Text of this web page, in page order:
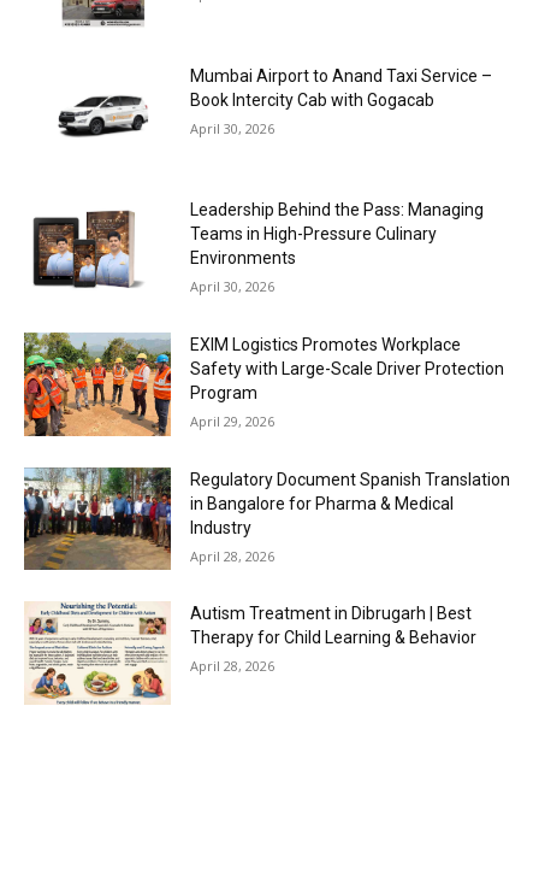
Mumbai Airport to Anand Taxi Service –
Book Intercity Cab with Gogacab
April 30, 2026
Leadership Behind the Pass: Managing
Teams in High-Pressure Culinary
Environments
April 30, 2026
EXIM Logistics Promotes Workplace
Safety with Large-Scale Driver Protection
Program
April 29, 2026
Regulatory Document Spanish Translation
in Bangalore for Pharma & Medical
Industry
April 28, 2026
Autism Treatment in Dibrugarh | Best
Therapy for Child Learning & Behavior
April 28, 2026